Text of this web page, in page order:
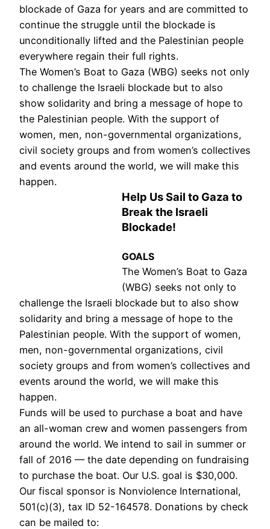
blockade of Gaza for years and are committed to
continue the struggle until the blockade is
unconditionally lifted and the Palestinian people
everywhere regain their full rights.
The Women’s Boat to Gaza (WBG) seeks not only
to challenge the Israeli blockade but to also
show solidarity and bring a message of hope to
the Palestinian people. With the support of
women, men, non-governmental organizations,
civil society groups and from women’s collectives
and events around the world, we will make this
happen.
Help Us Sail to Gaza to
Break the Israeli
Blockade!
GOALS
The Women’s Boat to Gaza
(WBG) seeks not only to
challenge the Israeli blockade but to also show
solidarity and bring a message of hope to the
Palestinian people. With the support of women,
men, non-governmental organizations, civil
society groups and from women’s collectives and
events around the world, we will make this
happen.
Funds will be used to purchase a boat and have
an all-woman crew and women passengers from
around the world. We intend to sail in summer or
fall of 2016 — the date depending on fundraising
to purchase the boat. Our U.S. goal is $30,000.
Our fiscal sponsor is Nonviolence International,
501(c)(3), tax ID 52-164578. Donations by check
can be mailed to: